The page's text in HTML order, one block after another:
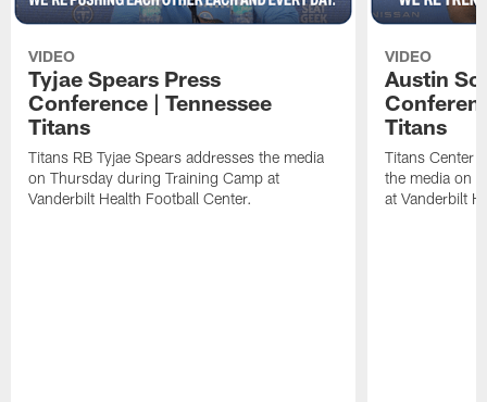
VIDEO
Tyjae Spears Press
Conference | Tennessee
Titans
Titans RB Tyjae Spears addresses the media
on Thursday during Training Camp at
Vanderbilt Health Football Center.
VIDEO
Austin
Titans
Titans Center
the media on
at Vanderbilt